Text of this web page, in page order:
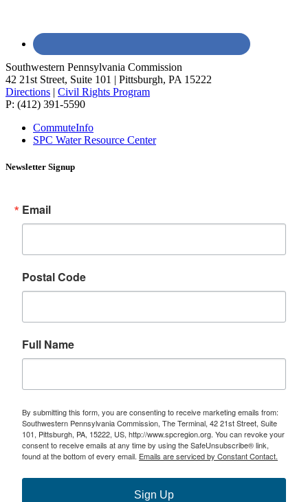
Southwestern Pennsylvania Commission
42 21st Street, Suite 101 | Pittsburgh, PA 15222
Directions | Civil Rights Program
P: (412) 391-5590
CommuteInfo
SPC Water Resource Center
Newsletter Signup
Email
Postal Code
Full Name
By submitting this form, you are consenting to receive marketing emails from:
Southwestern Pennsylvania Commission, The Terminal, 42 21st Street, Suite
101, Pittsburgh, PA, 15222, US, http://www.spcregion.org. You can revoke your
consent to receive emails at any time by using the SafeUnsubscribe® link,
found at the bottom of every email. Emails are serviced by Constant Contact.
Sign Up